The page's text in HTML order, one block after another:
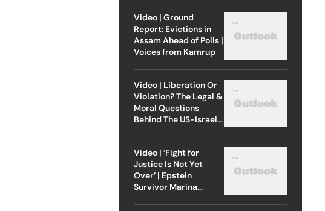
Video | Ground
Report: Evictions in
Assam Ahead of Polls |
Voices from Kamrup
Video | Liberation Or
Violation? The Legal &
Moral Questions
Behind The US-Israel
Video | ‘Fight for
Justice Is Not Yet
Over’ | Epstein
Survivor Marina